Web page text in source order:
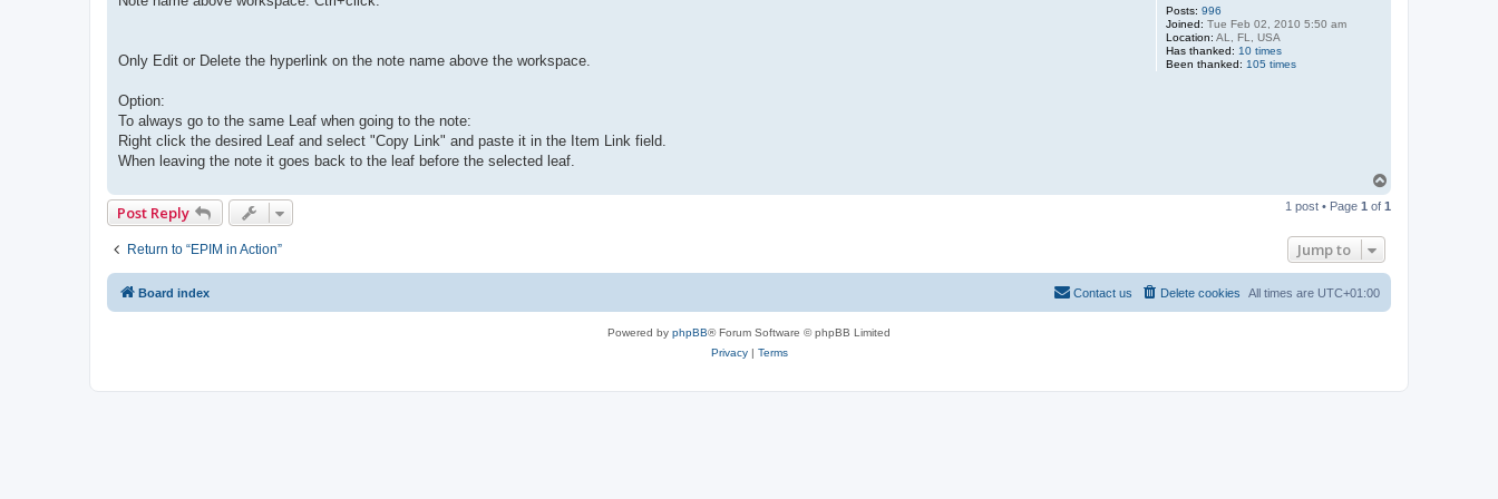
Posts: 996
Joined: Tue Feb 02, 2010 5:50 am
Location: AL, FL, USA
Has thanked: 10 times
Been thanked: 105 times
Only Edit or Delete the hyperlink on the note name above the workspace.
Option:
To always go to the same Leaf when going to the note:
Right click the desired Leaf and select "Copy Link" and paste it in the Item Link field.
When leaving the note it goes back to the leaf before the selected leaf.
p
Post Reply 1 post • Page 1 of 1
Return to “EPIM in Action” Jump to
Board index All times are UTC+01:00
Delete cookies
Contact us
Powered by phpBB® Forum Software © phpBB Limited
Privacy| Terms